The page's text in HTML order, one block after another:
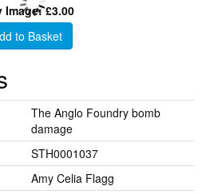
Image: £3.00
to Basket
The Anglo Foundry bomb
damage
STH0001037
Amy Celia Flagg